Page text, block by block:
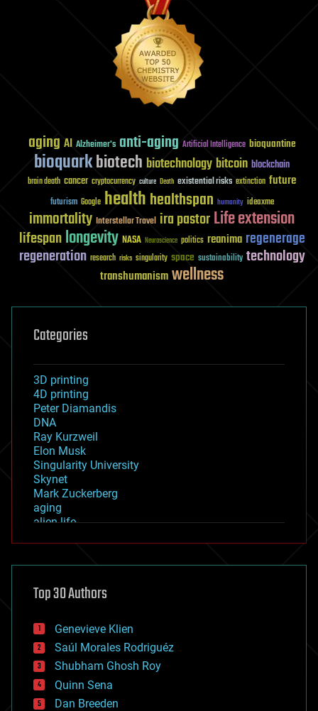
aging AI Alzheimer's anti-aging Artificial Intelligence bioquantine
bioquarkbiotech biotechnologybitcoin blockchain
brain death cancer cryptocurrency culture Death existential risks extinction future
futurism Google healthhealthspan humanity ideaxme
immortality Interstellar Travel ira pastorLife extension
lifespanlongevity NASA Neuroscience politics reanima regenerage
regeneration research risks singularity space sustainability technology
transhumanismwellness
Categories
3D printing
4D printing
Peter Diamandis
DNA
Ray Kurzweil
Elon Musk
Singularity University
Skynet
Mark Zuckerberg
aging
alien life
asteroid/comet impacts
augmented reality
bees
big data
bioengineering
biological
bionic
bioprinting
biotech/medical
Top 30 Authors
Genevieve Klien
Saúl Morales Rodriguéz
Shubham Ghosh Roy
Quinn Sena
Dan Breeden